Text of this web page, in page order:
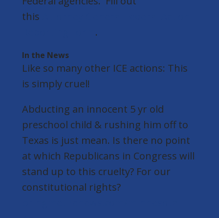
this
.
In the News
Like so many other ICE actions: This
is simply cruel!
Abducting an innocent 5 yr old
preschool child & rushing him off to
Texas is just mean. Is there no point
at which Republicans in Congress will
stand up to this cruelty? For our
constitutional rights?